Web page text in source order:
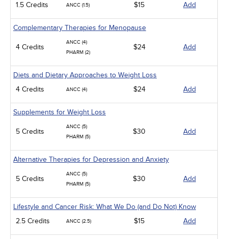
1.5 Credits
ANCC (1.5) $15 Add
Complementary Therapies for Menopause
4 Credits
ANCC (4)
PHARM (2)
$24 Add
Diets and Dietary Approaches to Weight Loss
4 Credits
ANCC (4) $24 Add
Supplements for Weight Loss
5 Credits
ANCC (5)
PHARM (5)
$30 Add
Alternative Therapies for Depression and Anxiety
5 Credits
ANCC (5)
PHARM (5)
$30 Add
Lifestyle and Cancer Risk: What We Do (and Do Not) Know
2.5 Credits
ANCC (2.5) $15 Add